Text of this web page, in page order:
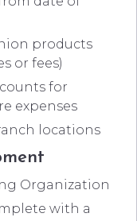
products
or fees)
for
expenses
locations
Organization
with a